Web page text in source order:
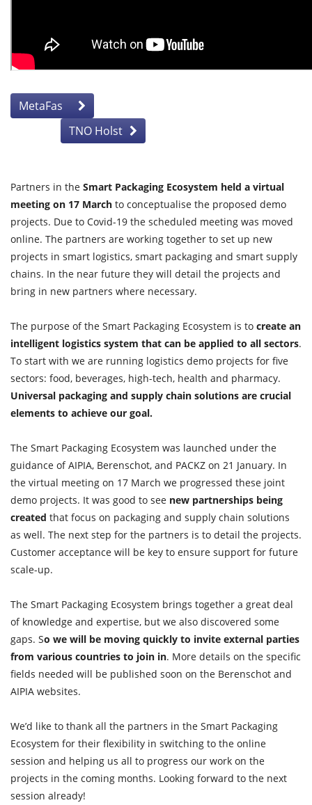
MetaFas
TNO Holst
Partners in the Smart Packaging Ecosystem held a virtual
meeting on 17 March to conceptualise the proposed demo
projects. Due to Covid-19 the scheduled meeting was moved
online. The partners are working together to set up new
projects in smart logistics, smart packaging and smart supply
chains. In the near future they will detail the projects and
bring in new partners where necessary.
The purpose of the Smart Packaging Ecosystem is to create an
intelligent logistics system that can be applied to all sectors.
To start with we are running logistics demo projects for five
sectors: food, beverages, high-tech, health and pharmacy.
Universal packaging and supply chain solutions are crucial
elements to achieve our goal.
The Smart Packaging Ecosystem was launched under the
guidance of AIPIA, Berenschot, and PACKZ on 21 January. In
the virtual meeting on 17 March we progressed these joint
demo projects. It was good to see new partnerships being
created that focus on packaging and supply chain solutions
as well. The next step for the partners is to detail the projects.
Customer acceptance will be key to ensure support for future
scale-up.
The Smart Packaging Ecosystem brings together a great deal
of knowledge and expertise, but we also discovered some
gaps. So we will be moving quickly to invite external parties
from various countries to join in. More details on the specific
fields needed will be published soon on the Berenschot and
AIPIA websites.
We’d like to thank all the partners in the Smart Packaging
Ecosystem for their flexibility in switching to the online
session and helping us all to progress our work on the
projects in the coming months. Looking forward to the next
session already!